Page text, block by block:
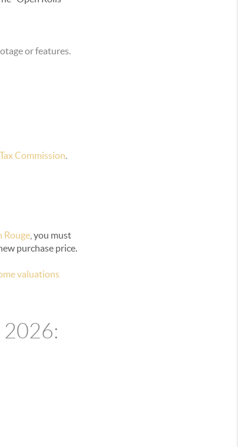
or features.
Commission.
Rouge , you must
purchase price.
valuations
2026: